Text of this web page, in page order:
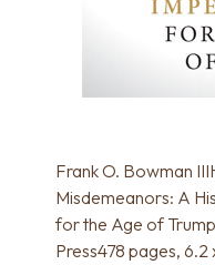
Frank O. Bowman
Misdemeanors: A
for the Age of
Press478 pages, 6.2